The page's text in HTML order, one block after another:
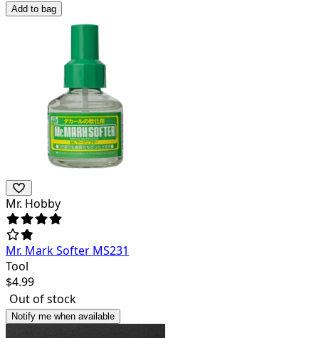
Add to bag
Mr. Hobby
Mr. Mark Softer MS231
Tool
$4.99
Out of stock
Notify me when available